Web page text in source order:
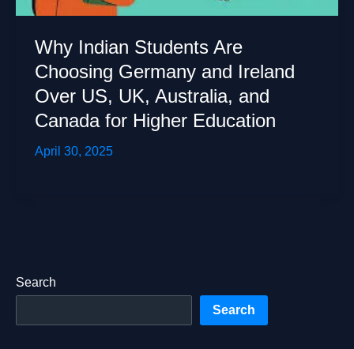
Why Indian Students Are
Choosing Germany and Ireland
Over US, UK, Australia, and
Canada for Higher Education
April 30, 2025
Search
Search